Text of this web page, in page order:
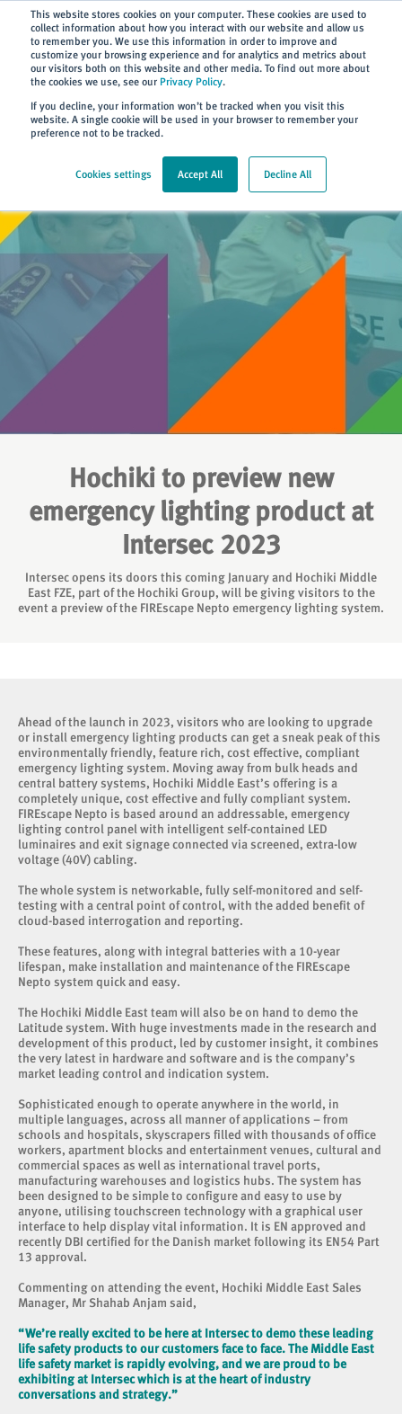
This website stores cookies on your computer. These cookies are used to
collect information about how you interact with our website and allow us
to remember you. We use this information in order to improve and
customize your browsing experience and for analytics and metrics about
our visitors both on this website and other media. To find out more about
the cookies we use, see our Privacy Policy.
If you decline, your information won’t be tracked when you visit this
website. A single cookie will be used in your browser to remember your
preference not to be tracked.
Cookies settings Accept All Decline All
Subscribe
> About > News
Hochiki to preview new
emergency lighting product at
Intersec 2023
Intersec opens its doors this coming January and Hochiki Middle
East FZE, part of the Hochiki Group, will be giving visitors to the
event a preview of the FIREscape Nepto emergency lighting system.
Ahead of the launch in 2023, visitors who are looking to upgrade
or install emergency lighting products can get a sneak peak of this
environmentally friendly, feature rich, cost effective, compliant
emergency lighting system. Moving away from bulk heads and
central battery systems, Hochiki Middle East’s offering is a
completely unique, cost effective and fully compliant system.
FIREscape Nepto is based around an addressable, emergency
lighting control panel with intelligent self-contained LED
luminaires and exit signage connected via screened, extra-low
voltage (40V) cabling.
The whole system is networkable, fully self-monitored and self-
testing with a central point of control, with the added benefit of
cloud-based interrogation and reporting.
These features, along with integral batteries with a 10-year
lifespan, make installation and maintenance of the FIREscape
Nepto system quick and easy.
The Hochiki Middle East team will also be on hand to demo the
Latitude system. With huge investments made in the research and
development of this product, led by customer insight, it combines
the very latest in hardware and software and is the company’s
market leading control and indication system.
Sophisticated enough to operate anywhere in the world, in
multiple languages, across all manner of applications – from
schools and hospitals, skyscrapers filled with thousands of office
workers, apartment blocks and entertainment venues, cultural and
commercial spaces as well as international travel ports,
manufacturing warehouses and logistics hubs. The system has
been designed to be simple to configure and easy to use by
anyone, utilising touchscreen technology with a graphical user
interface to help display vital information. It is EN approved and
recently DBI certified for the Danish market following its EN54 Part
13 approval.
Commenting on attending the event, Hochiki Middle East Sales
Manager, Mr Shahab Anjam said,
“We’re really excited to be here at Intersec to demo these leading
life safety products to our customers face to face. The Middle East
life safety market is rapidly evolving, and we are proud to be
exhibiting at Intersec which is at the heart of industry
conversations and strategy.”